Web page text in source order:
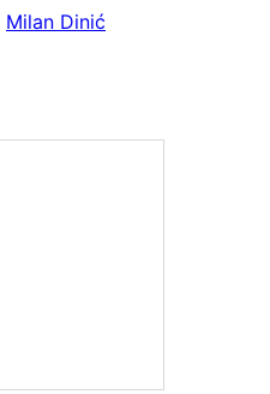
Milan Dinić